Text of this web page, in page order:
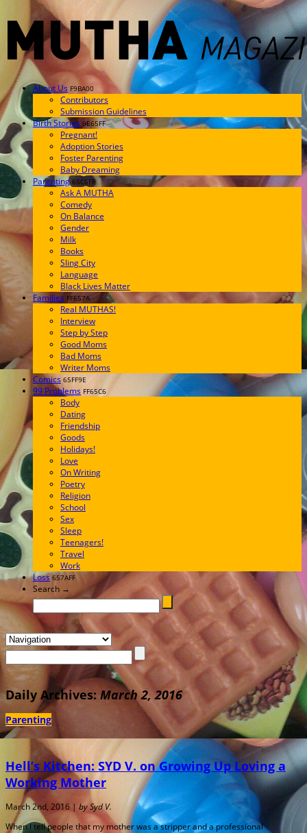
About Us F9BA00
Contributors
Submission Guidelines
Birth Stories 9E65FF
Pregnant!
Adoption Stories
Foster Parenting
Baby Dreaming
Parenting 65C6FF
Ask A MUTHA
Comedy
On Balance
Gender
Milk
Books
Sling City
Language
Black Lives Matter
Families FF657A
Real MUTHAS!
Interview
Step by Step
Good Moms
Bad Moms
Writer Moms
Comics 65FF9E
99 Problems FF65C6
Body
Dating
Friendship
Goods
Holidays!
Love
On Writing
Poetry
Religion
School
Sex
Sleep
Teenagers!
Travel
Work
Loss 657AFF
Search →
Daily Archives:March 2, 2016
Parenting
Hell’s Kitchen: SYD V. on Growing Up Loving a
Working Mother
March 2nd, 2016 | by Syd V.
When I tell people that my mother was a stripper and a professional